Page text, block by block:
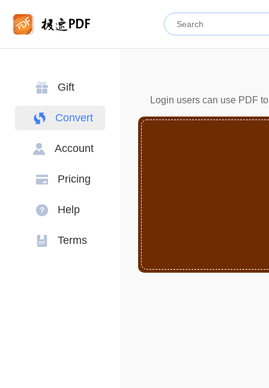
Gift
Convert
Account
Pricing
Help
Terms
Login users can use PDF